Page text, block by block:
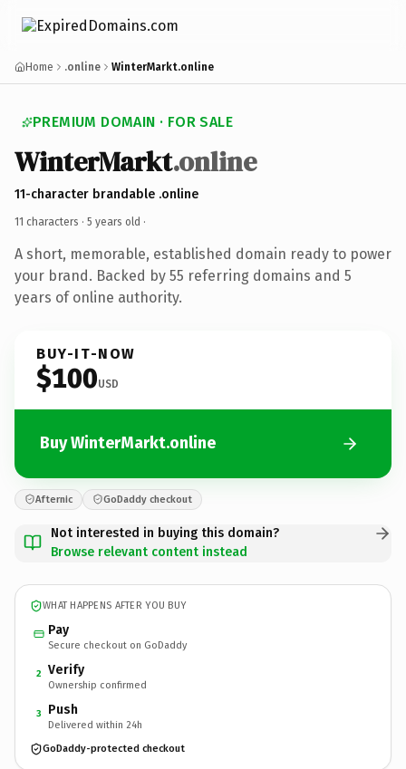
Home .online WinterMarkt.online
PREMIUM DOMAIN · FOR SALE
WinterMarkt.online
11-character brandable .online
11 characters · 5 years old ·
A short, memorable, established domain ready to power
your brand. Backed by 55 referring domains and 5
years of online authority.
BUY-IT-NOW
$100USD
Buy WinterMarkt.online
Afternic GoDaddy checkout
Not interested in buying this domain?
Browse relevant content instead
WHAT HAPPENS AFTER YOU BUY
Pay
Secure checkout on GoDaddy
2 Verify
Ownership confirmed
3 Push
Delivered within 24h
GoDaddy-protected checkout